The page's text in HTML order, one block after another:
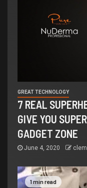
GREAT TECHNOLOGY
7 REAL
GIVE YOU
GADGET ZONE
June 4, 2020
1 min read